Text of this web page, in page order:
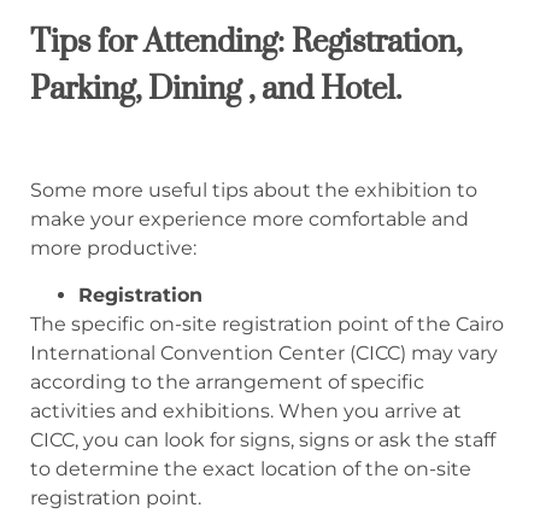
Tips for Attending:Registration,
Parking,Dining, and Hotel.
Some more useful tips about the exhibition to
make your experience more comfortable and
more productive:
Registration
The specific on-site registration point of the Cairo
International Convention Center (CICC) may vary
according to the arrangement of specific
activities and exhibitions. When you arrive at
CICC, you can look for signs, signs or ask the staff
to determine the exact location of the on-site
registration point.